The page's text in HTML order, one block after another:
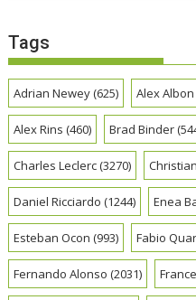
Tags
Adrian Newey(625) Alex Albon
Alex Rins (460) Brad Binder
Charles Leclerc(3270)
Daniel Ricciardo (1244) Enea
Esteban Ocon (993) Fabio
Fernando Alonso (2031)